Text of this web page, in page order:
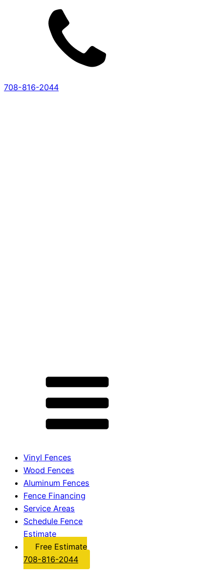
708-816-2044
Vinyl Fences
Wood Fences
Aluminum Fences
Fence Financing
Service Areas
Schedule Fence
Estimate
Free Estimate
708-816-2044